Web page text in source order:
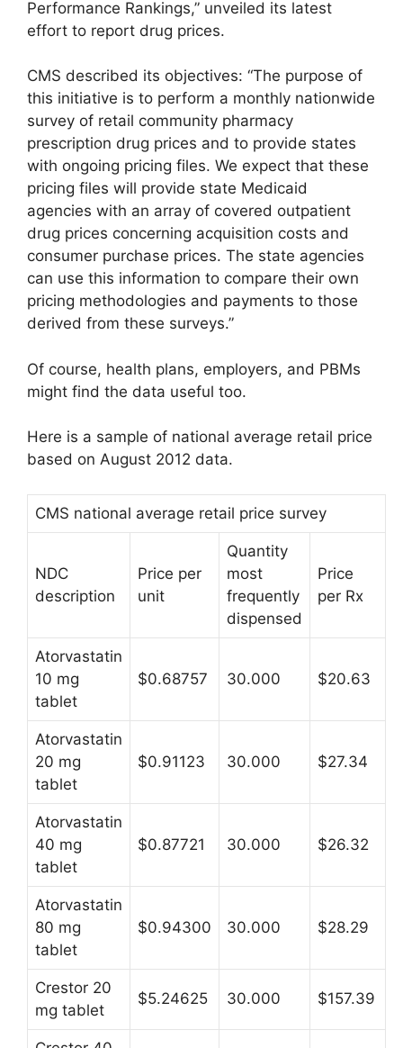
Performance Rankings,” unveiled its latest
effort to report drug prices.
CMS described its objectives: “The purpose of
this initiative is to perform a monthly nationwide
survey of retail community pharmacy
prescription drug prices and to provide states
with ongoing pricing files. We expect that these
pricing files will provide state Medicaid
agencies with an array of covered outpatient
drug prices concerning acquisition costs and
consumer purchase prices. The state agencies
can use this information to compare their own
pricing methodologies and payments to those
derived from these surveys.”
Of course, health plans, employers, and PBMs
might find the data useful too.
Here is a sample of national average retail price
based on August 2012 data.
CMS national average retail price survey
NDC
description
Price per
unit
Quantity
most
frequently
dispensed
Price
per Rx
Atorvastatin
10 mg
tablet
$0.68757 30.000 $20.63
Atorvastatin
20 mg
tablet
$0.91123 30.000 $27.34
Atorvastatin
40 mg
tablet
$0.87721 30.000 $26.32
Atorvastatin
80 mg
tablet
$0.94300 30.000 $28.29
Crestor 20
mg tablet
$5.24625 30.000 $157.39